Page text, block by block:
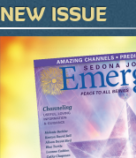
NEW ISSUE